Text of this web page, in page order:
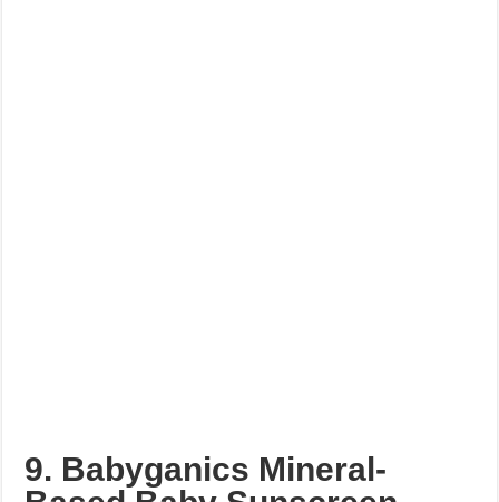
9. Babyganics Mineral-